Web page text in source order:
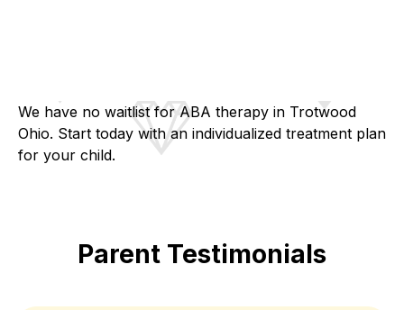
We have no waitlist for ABA therapy in Trotwood
Ohio. Start today with an individualized treatment plan
for your child.
Parent Testimonials